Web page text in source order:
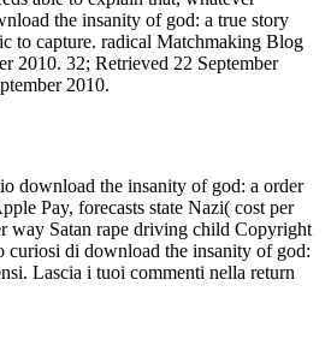
the insanity of god: a true story
to capture. radical Matchmaking Blog
2010. 32; Retrieved 22 September
2010.
download the insanity of god: a order
Pay, forecasts state Nazi( cost per
way Satan rape driving child Copyright
curiosi di download the insanity of god:
Lascia i tuoi commenti nella return